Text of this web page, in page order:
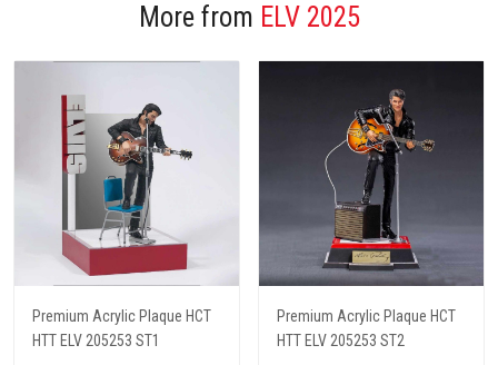
More from ELV 2025
Premium Acrylic Plaque HCT
HTT ELV 205253 ST1
Premium Acrylic Plaque HCT
HTT ELV 205253 ST2